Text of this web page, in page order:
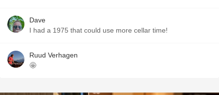
Dave
I had a 1975 that could use more cellar time!
Ruud Verhagen
🤩